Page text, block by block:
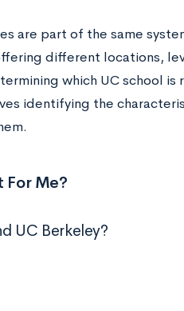
are part of the same
different locations,
which UC school
identifying the
For Me?
UC Berkeley?